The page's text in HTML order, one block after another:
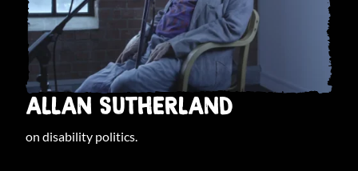
ALLAN SUTHERLAND
on disability politics.